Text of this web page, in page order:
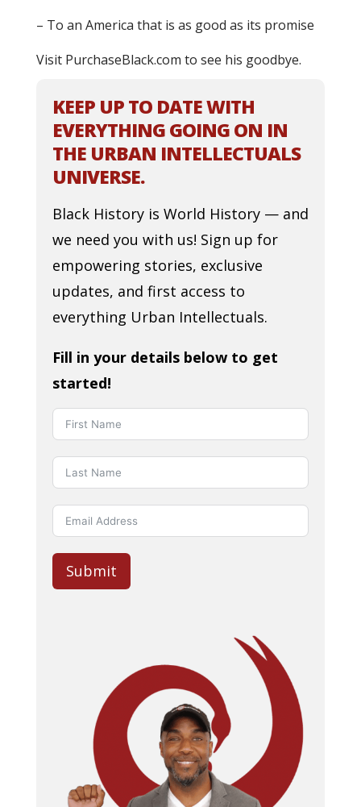
– To an America that is as good as its promise
Visit PurchaseBlack.com to see his goodbye.
KEEP UP TO DATE WITH
EVERYTHING GOING ON IN
THE URBAN INTELLECTUALS
UNIVERSE.
Black History is World History — and
we need you with us! Sign up for
empowering stories, exclusive
updates, and first access to
everything Urban Intellectuals.
Fill in your details below to get
started!
Submit